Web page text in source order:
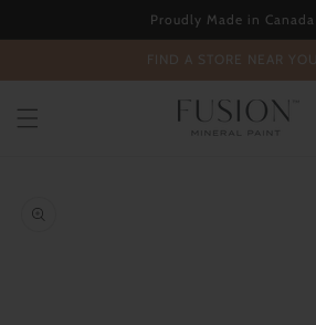
Proudly Made in Canada
FIND A STORE NEAR YOU
product